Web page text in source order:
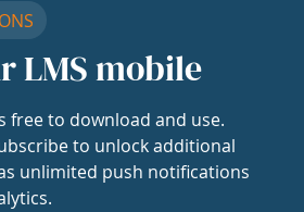
LMS mobile
free to download and use.
to unlock additional
unlimited push notifications